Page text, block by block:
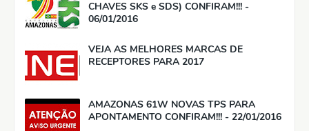
CHAVES SKS e SDS) CONFIRAM!!! -
06/01/2016
VEJA AS MELHORES MARCAS DE
RECEPTORES PARA 2017
AMAZONAS 61W NOVAS TPS PARA
APONTAMENTO CONFIRAM!!! - 22/01/2016